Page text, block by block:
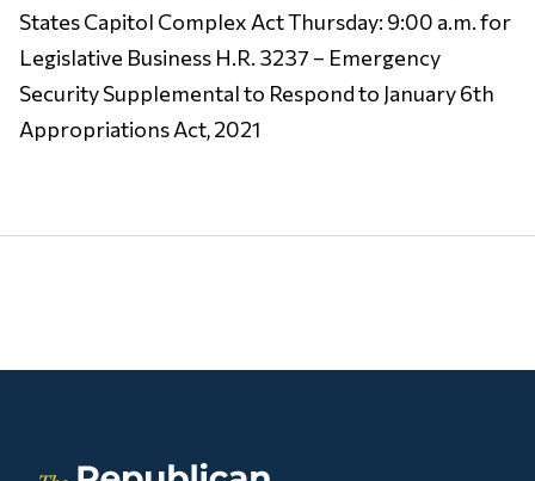
States Capitol Complex Act Thursday: 9:00 a.m. for
Legislative Business H.R. 3237 – Emergency
Security Supplemental to Respond to January 6th
Appropriations Act, 2021